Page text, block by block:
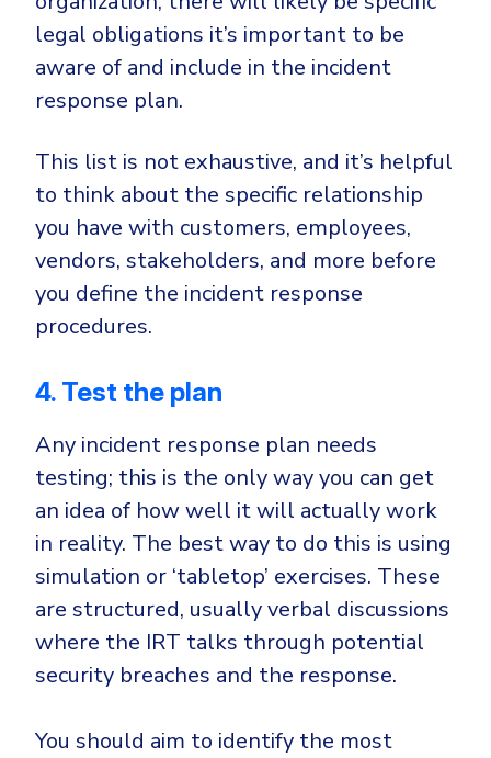
legal obligations it’s important to be
aware of and include in the incident
response plan.
This list is not exhaustive, and it’s helpful
to think about the specific relationship
you have with customers, employees,
vendors, stakeholders, and more before
you define the incident response
procedures.
4. Test the plan
Any incident response plan needs
testing; this is the only way you can get
an idea of how well it will actually work
in reality. The best way to do this is using
simulation or ‘tabletop’ exercises. These
are structured, usually verbal discussions
where the IRT talks through potential
security breaches and the response.
You should aim to identify the most